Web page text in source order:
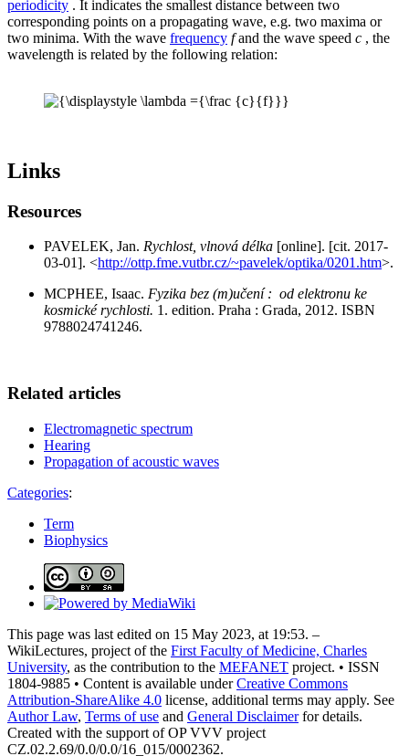
periodicity . It indicates the smallest distance between two
corresponding points on a propagating wave, e.g. two maxima or
two minima. With the wave frequency fand the wave speed c , the
wavelength is related by the following relation:
Links
Resources
PAVELEK, Jan. Rychlost, vlnová délka [online]. [cit. 2017-
03-01]. <http://ottp.fme.vutbr.cz/~pavelek/optika/0201.htm>.
MCPHEE, Isaac. Fyzika bez (m)učení : od elektronu ke
kosmické rychlosti. 1. edition. Praha : Grada, 2012. ISBN
9788024741246.
Related articles
Electromagnetic spectrum
Hearing
Propagation of acoustic waves
Categories:
Term
Biophysics
This page was last edited on 15 May 2023, at 19:53. –
WikiLectures, project of the First Faculty of Medicine, Charles
University, as the contribution to the MEFANET project. • ISSN
1804-9885 • Content is available underCreative Commons
Attribution-ShareAlike 4.0 license, additional terms may apply. See
Author Law, Terms of use and General Disclaimerfor details.
Created with the support of OP VVV project
CZ.02.2.69/0.0/0.0/16_015/0002362.